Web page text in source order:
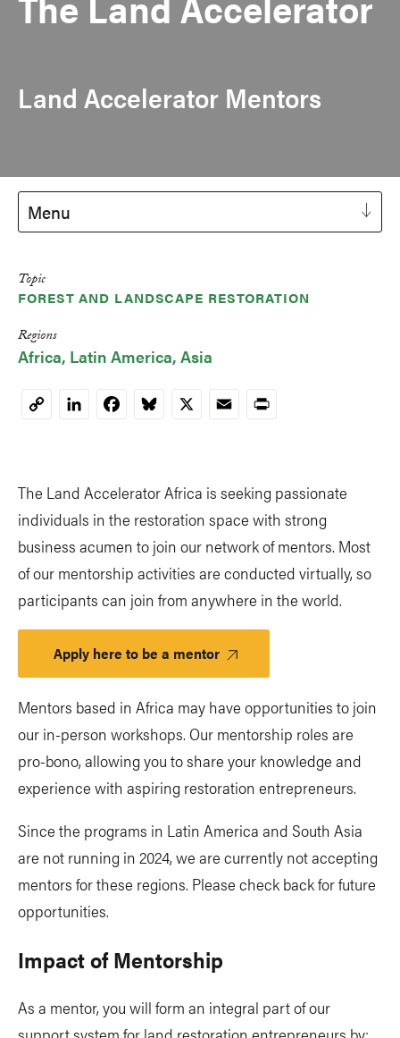
Land Accelerator Mentors
Menu
Topic
FOREST AND LANDSCAPE RESTORATION
Regions
Africa Latin America Asia
CopyLinkedInFacebookBluesky
X EmailPrint
The Land Accelerator Africa is seeking passionate
individuals in the restoration space with strong
business acumen to join our network of mentors. Most
of our mentorship activities are conducted virtually, so
participants can join from anywhere in the world.
Apply here to be a mentor
Mentors based in Africa may have opportunities to join
our in-person workshops. Our mentorship roles are
pro-bono, allowing you to share your knowledge and
experience with aspiring restoration entrepreneurs.
Since the programs in Latin America and South Asia
are not running in 2024, we are currently not accepting
mentors for these regions. Please check back for future
opportunities.
Impact of Mentorship
As a mentor, you will form an integral part of our